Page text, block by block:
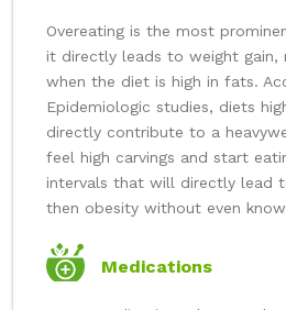
Overeating is the most
it directly leads to weight gain,
when the diet is high in fats.
Epidemiologic studies, diets
directly contribute to a
feel high carvings and start
intervals that will directly lead
then obesity without even
Medications